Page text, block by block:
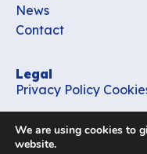
News
Contact
Legal
Privacy Policy
office_csds@vub.be
We are using cookies to
website.